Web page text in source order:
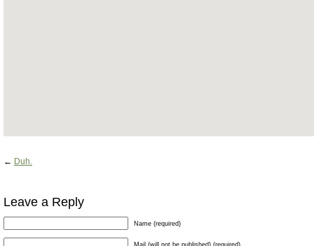
← Duh.
Leave a Reply
Name (required)
Mail (will not be published) (required)